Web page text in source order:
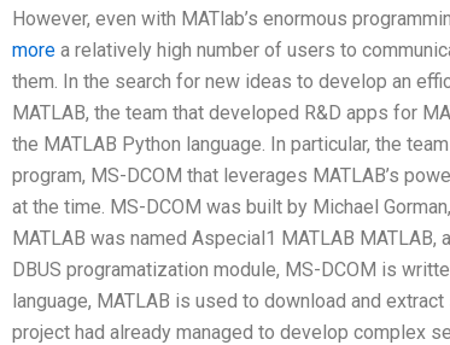
However, even with MATlab’s enormous
more a relatively high number of users to
them. In the search for new ideas to develop an
MATLAB, the team that developed R&D apps for
the MATLAB Python language. In particular, the
program, MS-DCOM that leverages MATLAB’s
at the time. MS-DCOM was built by Michael
MATLAB was named Aspecial1 MATLAB
DBUS programatization module, MS-DCOM is
language, MATLAB is used to download and
project had already managed to develop complex